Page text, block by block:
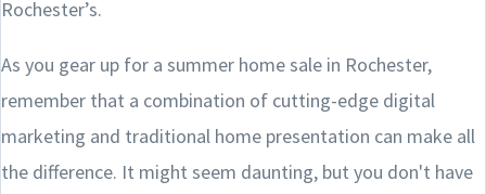
Rochester’s.
As you gear up for a summer home sale in Rochester,
remember that a combination of cutting-edge digital
marketing and traditional home presentation can make all
the difference. It might seem daunting, but you don't have